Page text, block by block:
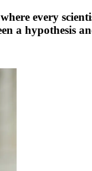
every
a hypothesis